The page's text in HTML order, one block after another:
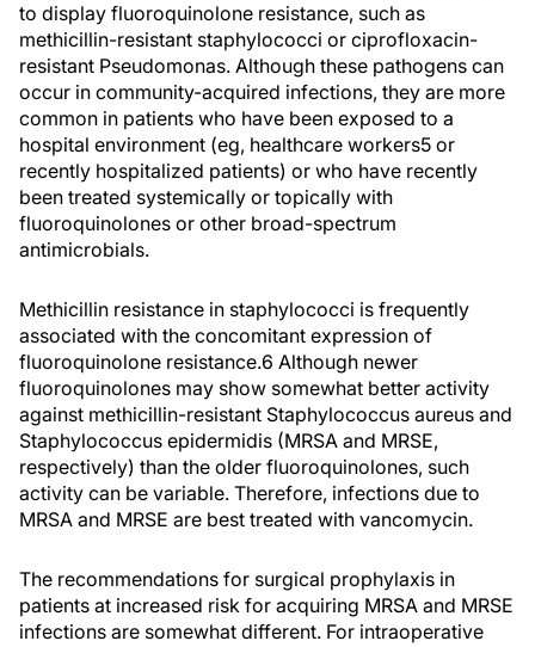
to display fluoroquinolone resistance, such as
methicillin-resistant staphylococci or ciprofloxacin-
resistant Pseudomonas. Although these pathogens can
occur in community-acquired infections, they are more
common in patients who have been exposed to a
hospital environment (eg, healthcare workers5 or
recently hospitalized patients) or who have recently
been treated systemically or topically with
fluoroquinolones or other broad-spectrum
antimicrobials.
Methicillin resistance in staphylococci is frequently
associated with the concomitant expression of
fluoroquinolone resistance.6 Although newer
fluoroquinolones may show somewhat better activity
against methicillin-resistant Staphylococcus aureus and
Staphylococcus epidermidis (MRSA and MRSE,
respectively) than the older fluoroquinolones, such
activity can be variable. Therefore, infections due to
MRSA and MRSE are best treated with vancomycin.
The recommendations for surgical prophylaxis in
patients at increased risk for acquiring MRSA and MRSE
infections are somewhat different. For intraoperative